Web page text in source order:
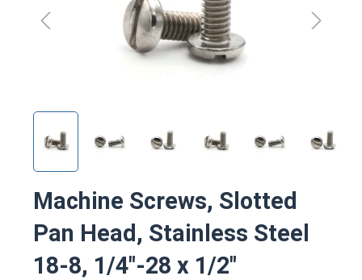
Machine Screws, Slotted
Pan Head, Stainless Steel
18-8, 1/4"-28 x 1/2"